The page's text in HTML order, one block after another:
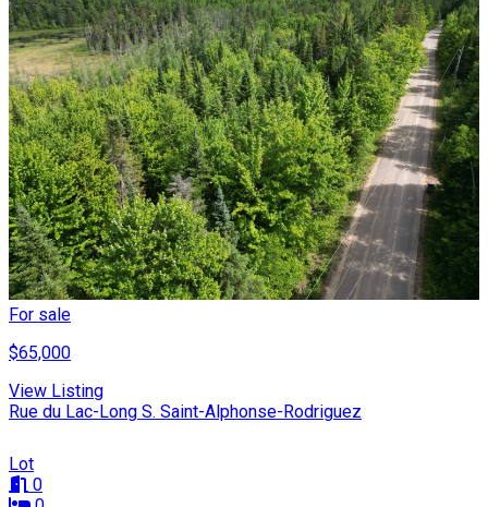
For sale
$65,000
View Listing
Rue du Lac-Long S. Saint-Alphonse-Rodriguez
Lot
0